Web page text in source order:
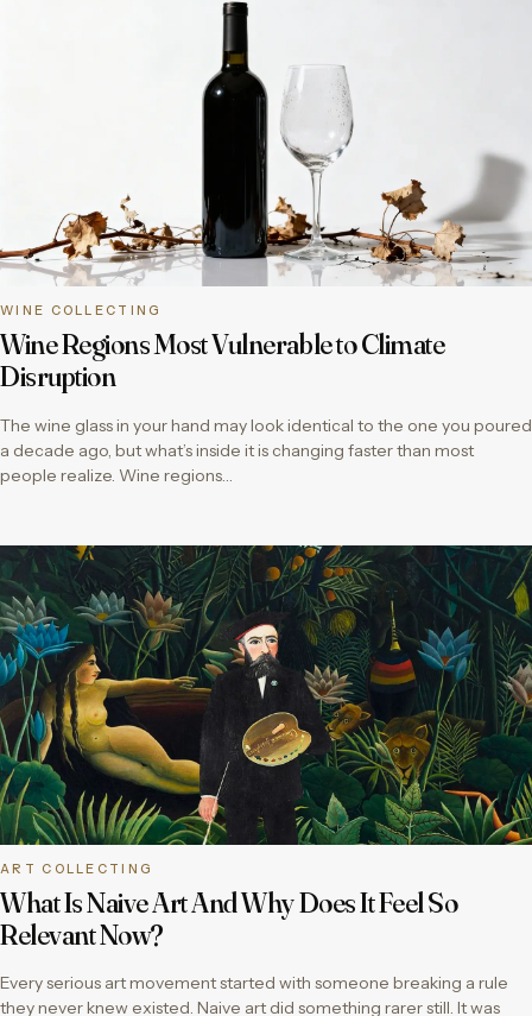
WINE COLLECTING
Wine Regions Most Vulnerable to Climate
Disruption
The wine glass in your hand may look identical to the one you poured
a decade ago, but what’s inside it is changing faster than most
people realize. Wine regions…
ART COLLECTING
What Is Naive Art And Why Does It Feel So
Relevant Now?
Every serious art movement started with someone breaking a rule
they never knew existed. Naive art did something rarer still. It was